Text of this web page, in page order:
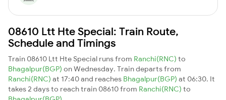
08610 Ltt Hte Special: Train Route,
Schedule and Timings
Train 08610 Ltt Hte Special runs from Ranchi(RNC) to
Bhagalpur(BGP) on Wednesday. Train departs from
Ranchi(RNC) at 17:40 and reaches Bhagalpur(BGP) at 06:30. It
takes 2 days to reach train 08610 from Ranchi(RNC) to